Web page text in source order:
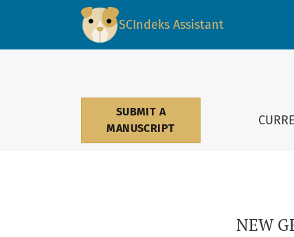
NEW GENERATION OF REGIONAL
SCIndeks Assistant
SUBMIT A
MANUSCRIPT
NEW